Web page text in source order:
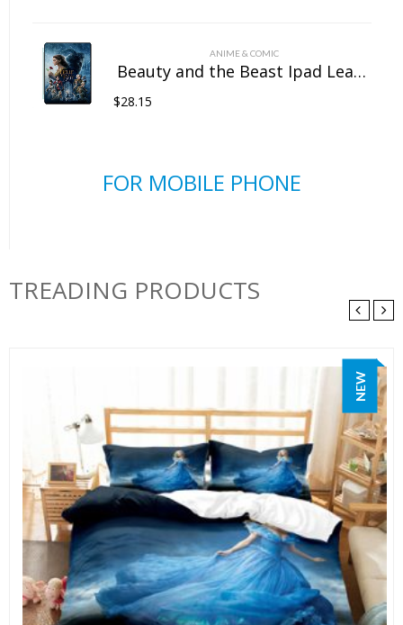
ANIME & COMIC
Beauty and the Beast Ipad Leather Case
$28.15
FOR MOBILE PHONE
TREADING PRODUCTS
NEW